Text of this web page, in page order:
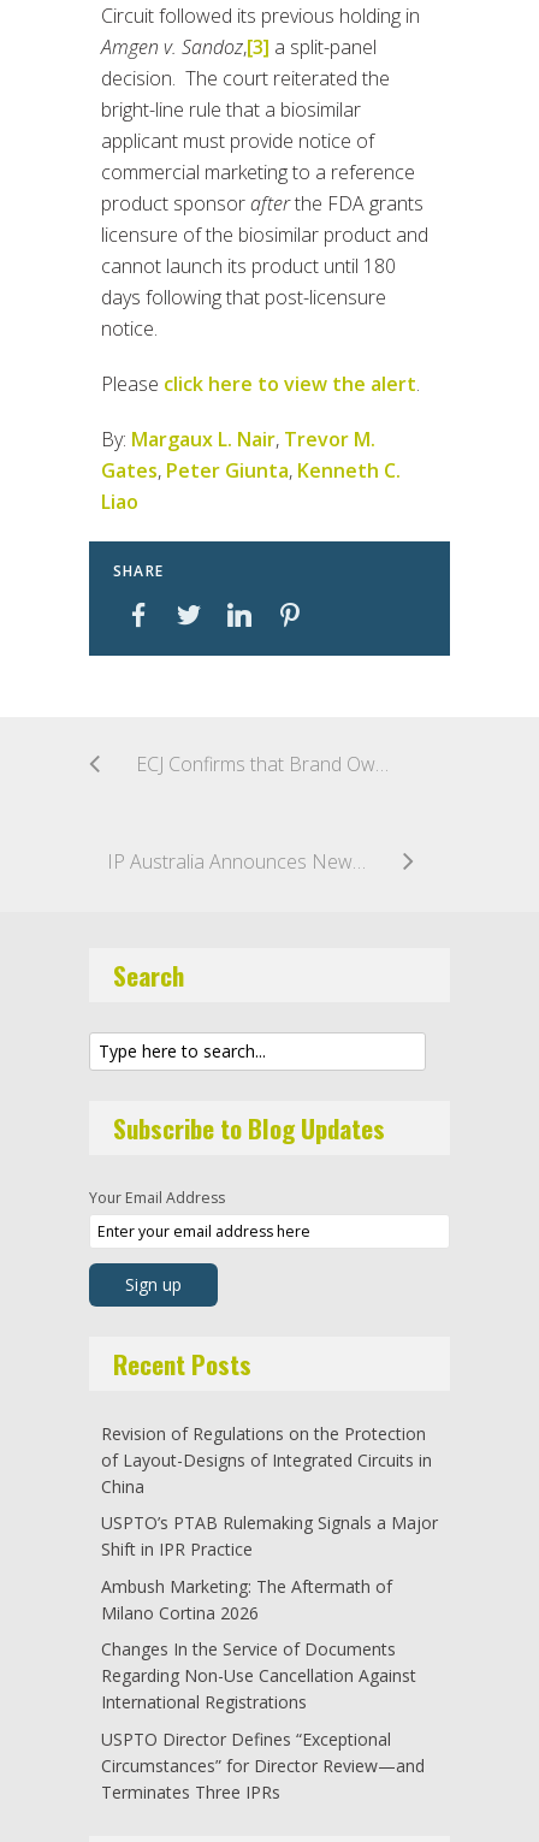
Circuit followed its previous holding in
Amgen v. Sandoz,[3] a split-panel
decision. The court reiterated the
bright-line rule that a biosimilar
applicant must provide notice of
commercial marketing to a reference
product sponsorafterthe FDA grants
licensure of the biosimilar product and
cannot launch its product until 180
days following that post-licensure
notice.
Please click here to view the alert.
By: Margaux L. Nair, Trevor M.
Gates, Peter Giunta, Kenneth C.
Liao
SHARE
ECJ Confirms that Brand Owners can Seek Remedies for IP Infringement Against Owners and Operators of Physical Marketplaces Selling Counterfeit Goods as “Intermediaries”
IP Australia Announces New Official Fee Structure For Australian Trade Marks
Search
Subscribe to Blog Updates
Your Email Address
Recent Posts
Revision of Regulations on the Protection
of Layout-Designs of Integrated Circuits in
China
USPTO’s PTAB Rulemaking Signals a Major
Shift in IPR Practice
Ambush Marketing: The Aftermath of
Milano Cortina 2026
Changes In the Service of Documents
Regarding Non-Use Cancellation Against
International Registrations
USPTO Director Defines “Exceptional
Circumstances” for Director Review—and
Terminates Three IPRs